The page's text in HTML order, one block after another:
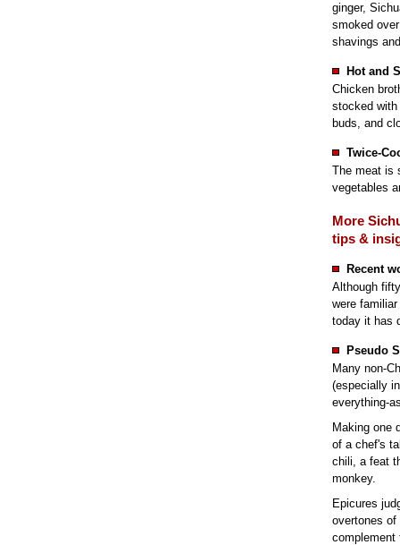
ginger,
smoked
shavings
Hot and
Chicken
stocked
buds, and
Twice-
The meat is
vegetables
More
tips &
Recent
Although
were
today it has
Pseudo
Many non-
(especially
everything-
Making one
of a chef's
chili, a feat
monkey.
Epicures
overtones of
complement